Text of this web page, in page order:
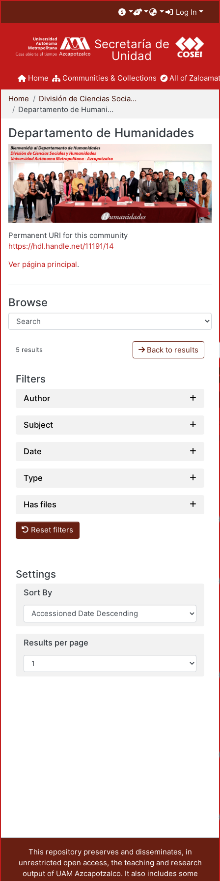
Log In
Secretaría de
Unidad
Home Communities & Collections All of
Home
División de Ciencias Sociales y Humanidades
Departamento de Humanidades
Departamento de Humanidades
Permanent URI for this community
https://hdl.handle.net/11191/14
Ver página principal.
Browse
5 results Back to results
Filters
Author
Subject
Date
Type
Has files
Reset filters
Settings
Sort By
Results per page
This repository preserves and disseminates, in
unrestricted open access, the teaching and research
output of UAM Azcapotzalco. It also includes some